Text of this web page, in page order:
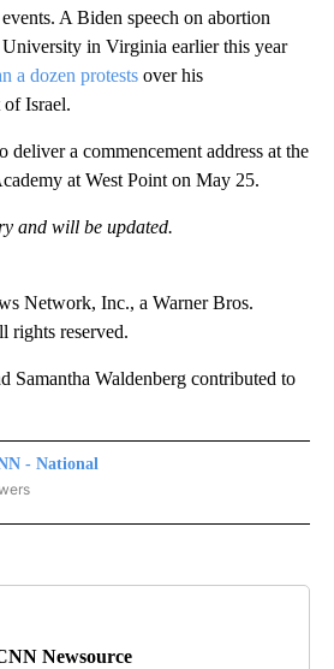
A Biden speech on abortion
in Virginia earlier this year
a dozen protests over his
of Israel.
deliver a commencement address at the
at West Point on May 25.
and will be updated.
Network, Inc., a Warner Bros.
rights reserved.
Samantha Waldenberg contributed to
- National
- NATIONAL" TO RECEIVE NOTIFICATIONS ABOUT
Newsource